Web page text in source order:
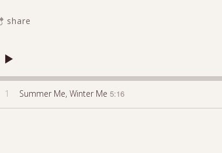
share
1 Summer Me, Winter Me 5:16